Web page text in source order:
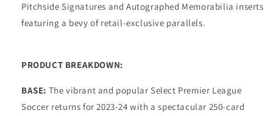
Pitchside Signatures and Autographed Memorabilia inserts
featuring a bevy of retail-exclusive parallels.
PRODUCT BREAKDOWN:
BASE: The vibrant and popular Select Premier League
Soccer returns for 2023-24 with a spectacular 250-card